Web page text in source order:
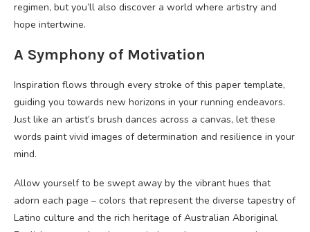
regimen, but you’ll also discover a world where artistry and
hope intertwine.
A Symphony of Motivation
Inspiration flows through every stroke of this paper template,
guiding you towards new horizons in your running endeavors.
Just like an artist’s brush dances across a canvas, let these
words paint vivid images of determination and resilience in your
mind.
Allow yourself to be swept away by the vibrant hues that
adorn each page – colors that represent the diverse tapestry of
Latino culture and the rich heritage of Australian Aboriginal